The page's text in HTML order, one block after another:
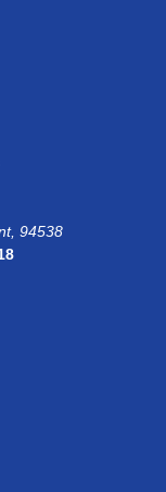
94538